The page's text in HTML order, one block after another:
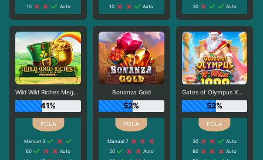
10
Auto
10
Auto
30
Auto
Wild Wild Riches Megaways
41%
Manual 3
60
Auto
Bonanza Gold
52%
Manual 7
50
Auto
Gates of Olympus Xmas 1000
52%
30
Auto
60
Auto